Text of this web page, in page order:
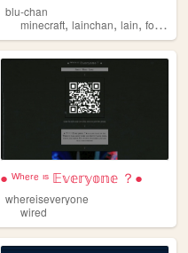
blu-chan
minecraft,lainchan,lain,forum
● ᵂʰᵉʳᵉ ᶦˢ 𝔼𝕧𝕖𝕣𝕪𝕠𝕟𝕖 ？●
whereiseveryone
wired